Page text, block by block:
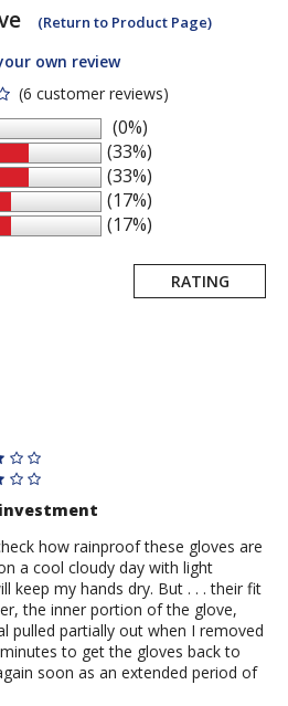
(Return to Product Page)
own review
(6 customer reviews)
(0%)
(33%)
(33%)
(17%)
(17%)
RATING
how rainproof these gloves are
a cool cloudy day with light
keep my hands dry. But . . . their fit
the inner portion of the glove,
pulled partially out when I removed
to get the gloves back to
soon as an extended period of